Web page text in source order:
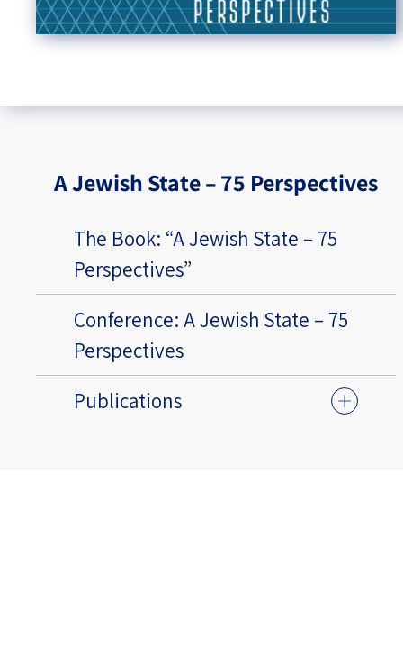
A Jewish State – 75 Perspectives
The Book: “A Jewish State – 75
Perspectives”
Conference: A Jewish State – 75
Perspectives
Publications